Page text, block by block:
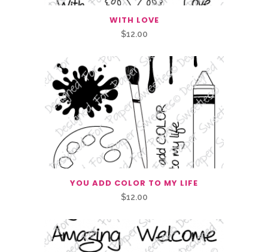
WITH LOVE
$12.00
YOU ADD COLOR TO MY LIFE
$12.00